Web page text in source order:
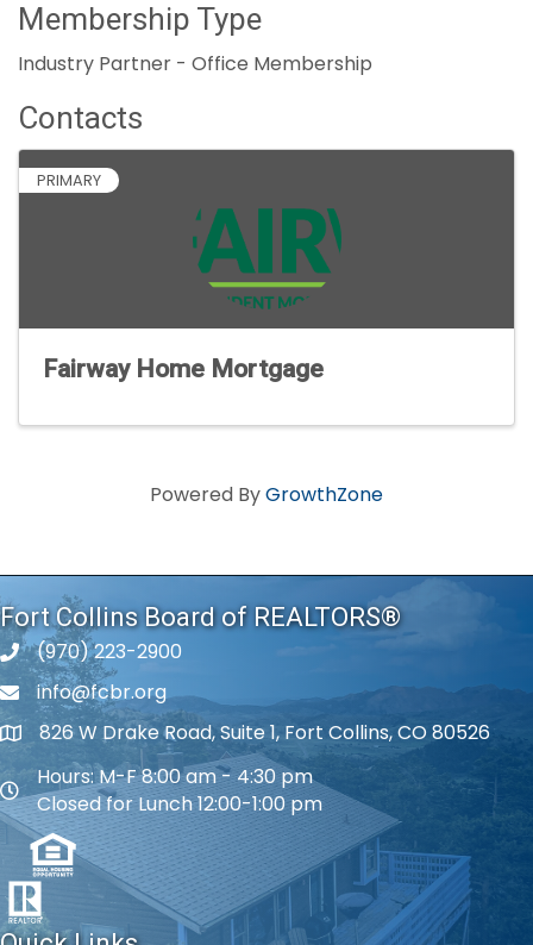
Membership Type
Industry Partner - Office Membership
Contacts
PRIMARY
Fairway Home Mortgage
Powered ByGrowthZone
Fort Collins Board of REALTORS®
phone number
(970) 223-2900
phone number
info@fcbr.org
map and address
826 W Drake Road, Suite 1, Fort Collins, CO 80526
map and address
Hours: M-F 8:00 am - 4:30 pm
Closed for Lunch 12:00-1:00 pm